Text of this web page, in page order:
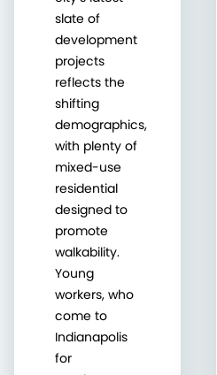
slate of
development
projects
reflects the
shifting
demographics,
with plenty of
mixed-use
residential
designed to
promote
walkability.
Young
workers, who
come to
Indianapolis
for